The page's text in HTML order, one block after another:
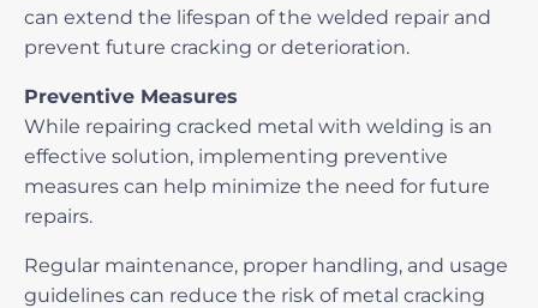
can extend the lifespan of the welded repair and
prevent future cracking or deterioration.
Preventive Measures
While repairing cracked metal with welding is an
effective solution, implementing preventive
measures can help minimize the need for future
repairs.
Regular maintenance, proper handling, and usage
guidelines can reduce the risk of metal cracking